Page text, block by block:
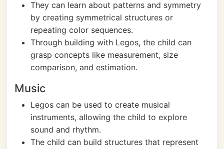
They can learn about patterns and symmetry
by creating symmetrical structures or
repeating color sequences.
Through building with Legos, the child can
grasp concepts like measurement, size
comparison, and estimation.
Music
Legos can be used to create musical
instruments, allowing the child to explore
sound and rhythm.
The child can build structures that represent